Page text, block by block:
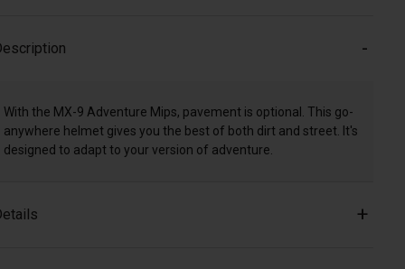
With the MX-9 Adventure Mips, pavement is optional. This go-
anywhere helmet gives you the best of both dirt and street. It's
designed to adapt to your version of adventure.